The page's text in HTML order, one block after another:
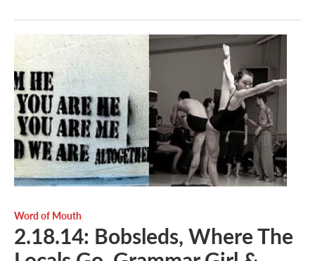
Word of Mouth
2.18.14: Bobsleds, Where The